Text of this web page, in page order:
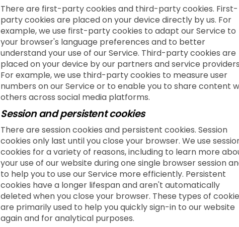
There are first-party cookies and third-party cookies. First-
party cookies are placed on your device directly by us. For
example, we use first-party cookies to adapt our Service to
your browser's language preferences and to better
understand your use of our Service. Third-party cookies are
placed on your device by our partners and service
For example, we use third-party cookies to measure user
numbers on our Service or to enable you to share content
others across social media platforms.
Session and persistent cookies
There are session cookies and persistent cookies. Session
cookies only last until you close your browser. We use
cookies for a variety of reasons, including to learn more
your use of our website during one single browser session
to help you to use our Service more efficiently. Persistent
cookies have a longer lifespan and aren't automatically
deleted when you close your browser. These types of
are primarily used to help you quickly sign-in to our website
again and for analytical purposes.